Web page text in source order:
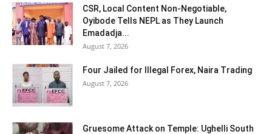
CSR, Local Content Non-Negotiable,
Oyibode Tells NEPL as They Launch
Emadadja...
August 7, 2026
Four Jailed for Illegal Forex, Naira Trading
August 7, 2026
Gruesome Attack on Temple: Ughelli South